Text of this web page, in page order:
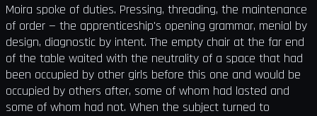
Moira spoke of duties. Pressing, threading, the maintenance
of order — the apprenticeship's opening grammar, menial by
design, diagnostic by intent. The empty chair at the far end
of the table waited with the neutrality of a space that had
been occupied by other girls before this one and would be
occupied by others after, some of whom had lasted and
some of whom had not. When the subject turned to